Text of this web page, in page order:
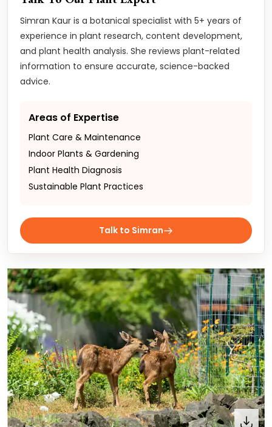
Simran Kaur is a botanical specialist with 5+ years of
experience in plant research, content development,
and plant health analysis. She reviews plant-related
information to ensure accurate, science-backed
advice.
Areas of Expertise
Plant Care & Maintenance
Indoor Plants & Gardening
Plant Health Diagnosis
Sustainable Plant Practices
Talk to Simran